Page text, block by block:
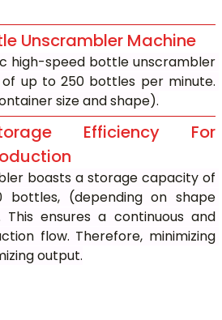
Unscrambler Machine
high-speed bottle unscrambler
up to 250 bottles per minute.
size and shape).
Efficiency For
boasts a storage capacity of
bottles, (depending on shape
ensures a continuous and
flow. Therefore, minimizing
output.